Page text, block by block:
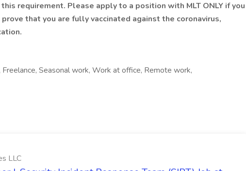
requirement. Please apply to a position with MLT ONLY if you
that you are fully vaccinated against the coronavirus,
Seasonal work, Work at office, Remote work,
LLC